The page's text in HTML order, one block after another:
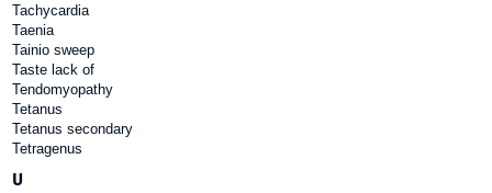
Tachycardia
Taenia
Tainio sweep
Taste lack of
Tendomyopathy
Tetanus
Tetanus secondary
Tetragenus
U